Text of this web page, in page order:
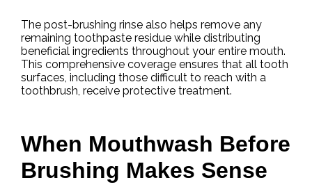
The post-brushing rinse also helps remove any
remaining toothpaste residue while distributing
beneficial ingredients throughout your entire mouth.
This comprehensive coverage ensures that all tooth
surfaces, including those difficult to reach with a
toothbrush, receive protective treatment.
When Mouthwash Before
Brushing Makes Sense